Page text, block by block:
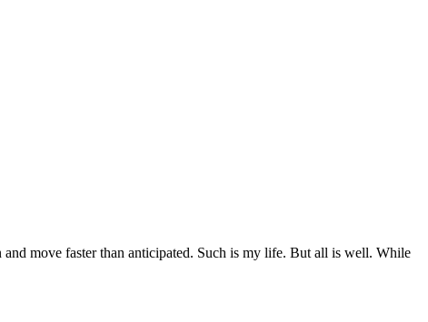
move faster than anticipated. Such is my life. But all is well. While